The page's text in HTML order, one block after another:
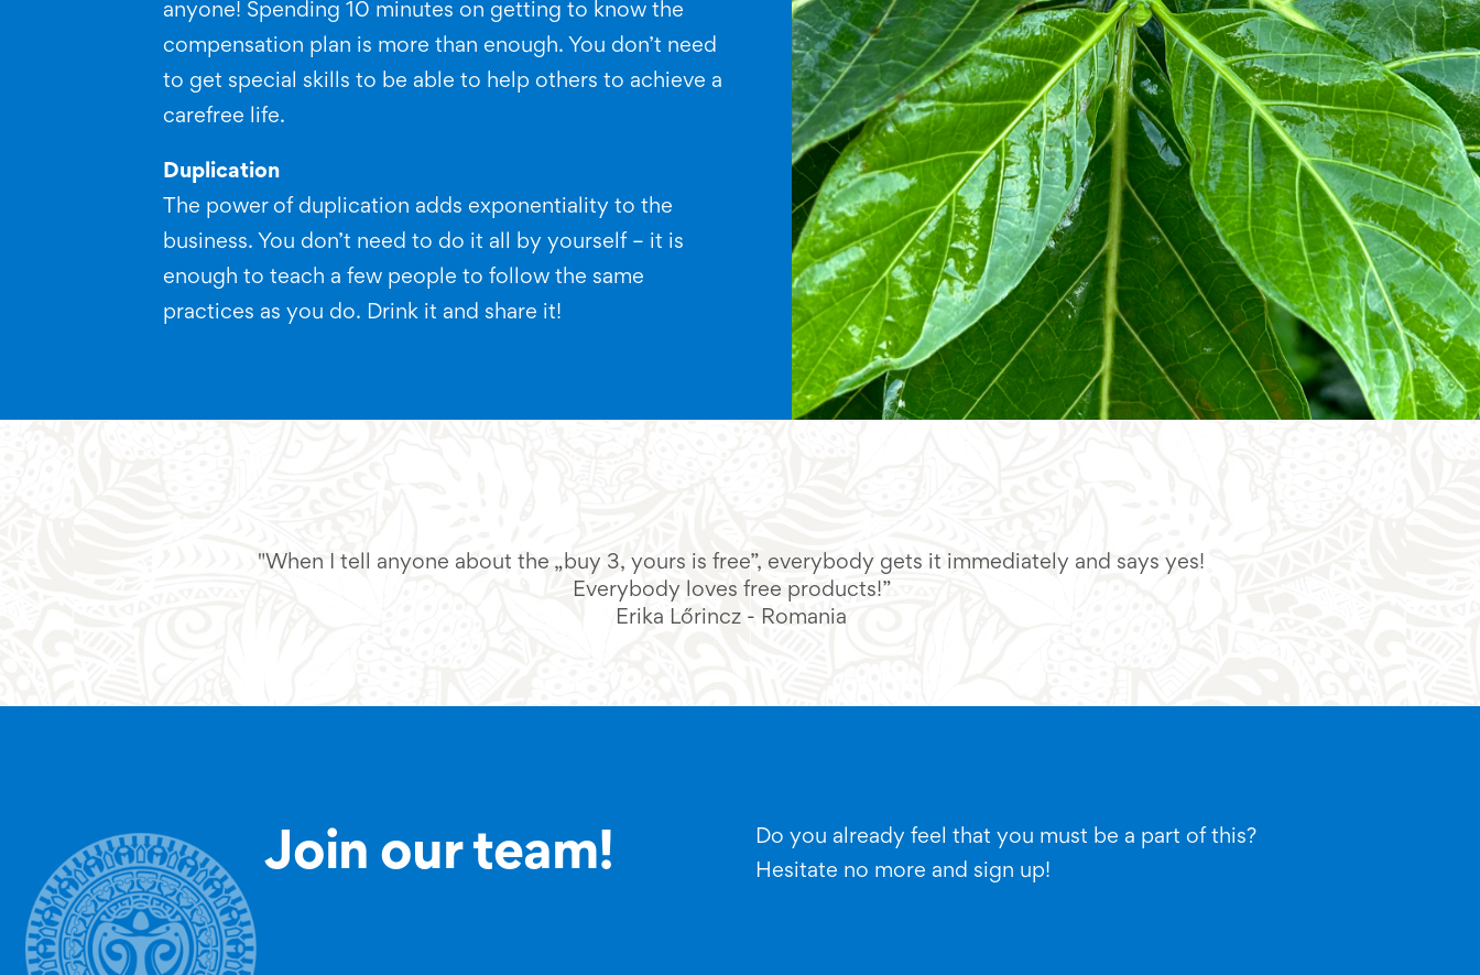
anyone! Spending 10 minutes on getting to know the
compensation plan is more than enough. You don’t need
to get special skills to be able to help others to achieve a
carefree life.
Duplication
The power of duplication adds exponentiality to the
business. You don’t need to do it all by yourself – it is
enough to teach a few people to follow the same
practices as you do. Drink it and share it!
"When I tell anyone about the „buy 3, yours is free”, everybody gets it immediately and says yes!
Everybody loves free products!”
Erika Lőrincz - Romania
Join our team!
Do you already feel that you must be a part of this?
Hesitate no more and sign up!